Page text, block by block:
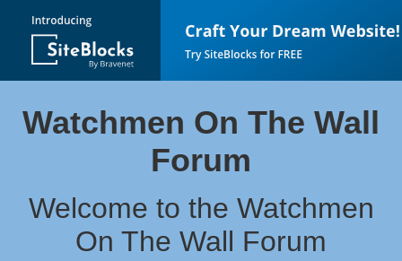
Watchmen On The Wall
Forum
Welcome to the Watchmen
On The Wall Forum